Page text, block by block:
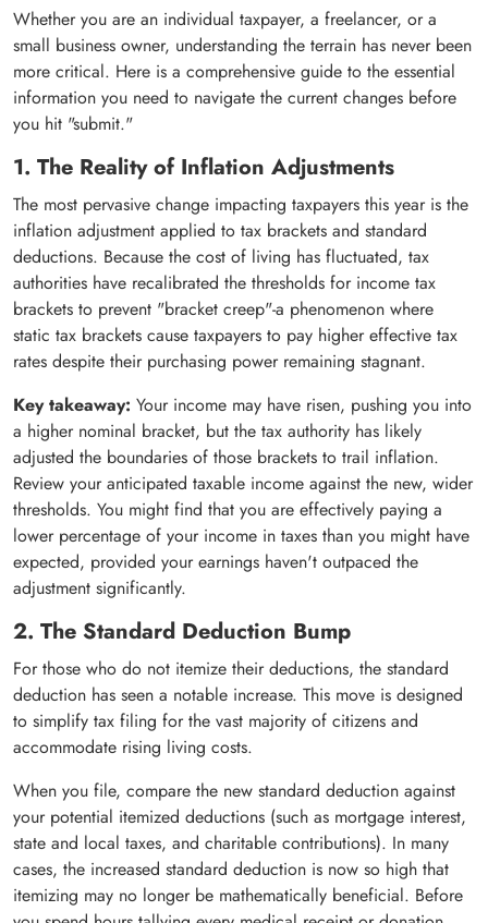
Whether you are an individual taxpayer, a freelancer, or a
small business owner, understanding the terrain has never been
more critical. Here is a comprehensive guide to the essential
information you need to navigate the current changes before
you hit "submit."
1. The Reality of Inflation Adjustments
The most pervasive change impacting taxpayers this year is the
inflation adjustment applied to tax brackets and standard
deductions. Because the cost of living has fluctuated, tax
authorities have recalibrated the thresholds for income tax
brackets to prevent "bracket creep"-a phenomenon where
static tax brackets cause taxpayers to pay higher effective tax
rates despite their purchasing power remaining stagnant.
Key takeaway: Your income may have risen, pushing you into
a higher nominal bracket, but the tax authority has likely
adjusted the boundaries of those brackets to trail inflation.
Review your anticipated taxable income against the new, wider
thresholds. You might find that you are effectively paying a
lower percentage of your income in taxes than you might have
expected, provided your earnings haven't outpaced the
adjustment significantly.
2. The Standard Deduction Bump
For those who do not itemize their deductions, the standard
deduction has seen a notable increase. This move is designed
to simplify tax filing for the vast majority of citizens and
accommodate rising living costs.
When you file, compare the new standard deduction against
your potential itemized deductions (such as mortgage interest,
state and local taxes, and charitable contributions). In many
cases, the increased standard deduction is now so high that
itemizing may no longer be mathematically beneficial. Before